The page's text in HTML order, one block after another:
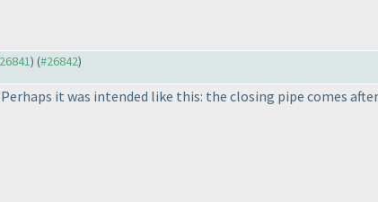
) (#26842)
it was intended like this: the closing pipe comes